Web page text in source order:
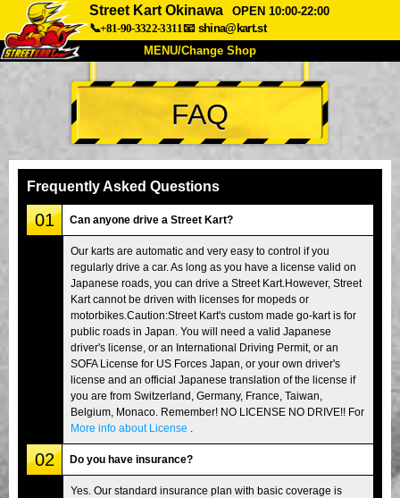
Street Kart Okinawa
OPEN 10:00-22:00
📞+81-90-3322-3311📧 shina@kart.st
MENU/Change Shop
TOP
About Spec Price
Company
Tokyo Shinagawa Tokyo Akihabara#1
Tokyo Akihabara#2 Tokyo Shibuya
Tokyo Shibuya Annex Tokyo Bay
Tokyo Asakusa Osaka
Okinawa
FAQ
Frequently Asked Questions
01 Can anyone drive a Street Kart?
Our karts are automatic and very easy to control if you
regularly drive a car. As long as you have a license valid on
Japanese roads, you can drive a Street Kart.However, Street
Kart cannot be driven with licenses for mopeds or
motorbikes.Caution:Street Kart's custom made go-kart is for
public roads in Japan. You will need a valid Japanese
driver's license, or an International Driving Permit, or an
SOFA License for US Forces Japan, or your own driver's
license and an official Japanese translation of the license if
you are from Switzerland, Germany, France, Taiwan,
Belgium, Monaco. Remember! NO LICENSE NO DRIVE!! For
More info about License
02 Do you have insurance?
Yes. Our standard insurance plan with basic coverage is